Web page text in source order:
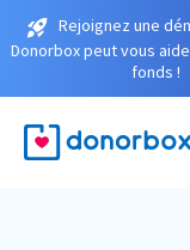
Rejoignez une
Donorbox peut vous
fonds !